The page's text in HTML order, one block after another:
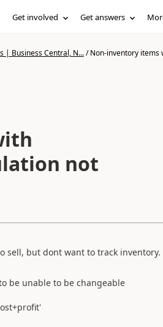
Get involved Get answers
| Business Central, N.../Non-inventory items
not
sell, but dont want to track inventory.
be unable to be changeable